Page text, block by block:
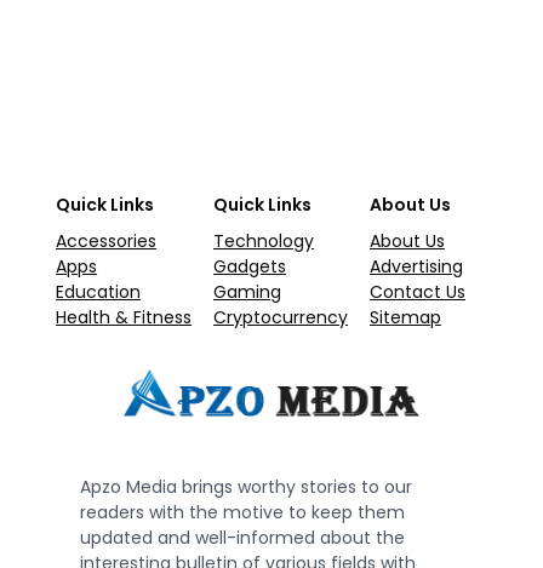
Quick Links
Accessories
Apps
Education
Health & Fitness
Quick Links
Technology
Gadgets
Gaming
Cryptocurrency
About Us
About Us
Advertising
Contact Us
Sitemap
Apzo Media brings worthy stories to our
readers with the motive to keep them
updated and well-informed about the